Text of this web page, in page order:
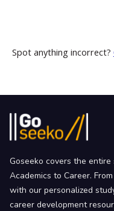
Spot anything incorrect?
Goseeko covers the
Academics to Career.
with our personalized
career development